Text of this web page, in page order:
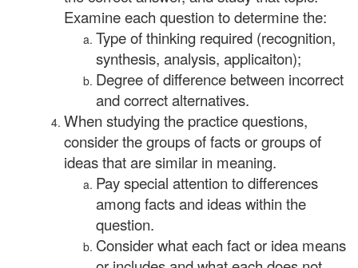
Examine each question to determine the:
Type of thinking required (recognition,
synthesis, analysis, applicaiton);
Degree of difference between incorrect
and correct alternatives.
When studying the practice questions,
consider the groups of facts or groups of
ideas that are similar in meaning.
Pay special attention to differences
among facts and ideas within the
question.
Consider what each fact or idea means